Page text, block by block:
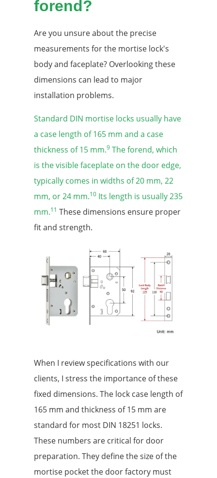
forend?
Are you unsure about the precise
measurements for the mortise lock's
body and faceplate? Overlooking these
dimensions can lead to major
installation problems.
Standard DIN mortise locks usually have
a case length of 165 mm and a case
thickness of 15 mm.9 The forend, which
is the visible faceplate on the door edge,
typically comes in widths of 20 mm, 22
mm, or 24 mm.10 Its length is usually 235
mm.11 These dimensions ensure proper
fit and strength.
When I review specifications with our
clients, I stress the importance of these
fixed dimensions. The lock case length of
165 mm and thickness of 15 mm are
standard for most DIN 18251 locks.
These numbers are critical for door
preparation. They define the size of the
mortise pocket the door factory must